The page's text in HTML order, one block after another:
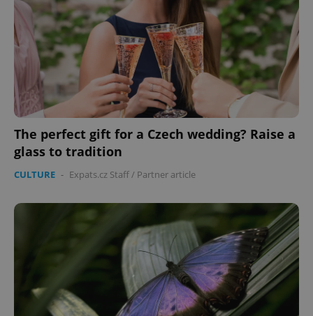
The perfect gift for a Czech wedding? Raise a
glass to tradition
CULTURE - Expats.cz Staff/ Partner article
Name
Provider
Domain
missing_agency_profile_modal_displayed .expats.cz
.expats.cz
Google
Privacy Policy